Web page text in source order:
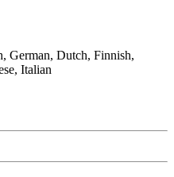
German, Dutch, Finnish,
Italian